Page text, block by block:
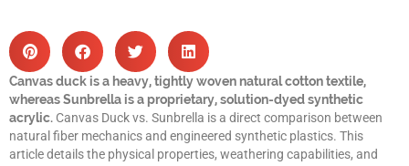
Canvas duck is a heavy, tightly woven natural cotton textile,
whereas Sunbrella is a proprietary, solution-dyed synthetic
acrylic. Canvas Duck vs. Sunbrella is a direct comparison between
natural fiber mechanics and engineered synthetic plastics. This
article details the physical properties, weathering capabilities, and